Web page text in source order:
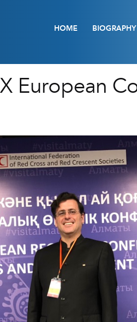
HOME BIOGRAPHY
European